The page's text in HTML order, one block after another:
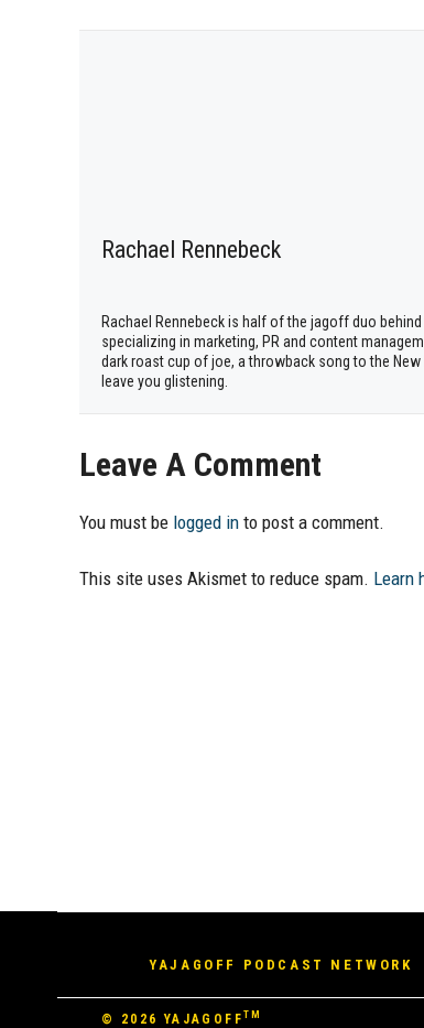
Rachael Rennebeck
Rachael Rennebeck is half of the jagoff duo
specializing in marketing, PR and content
dark roast cup of joe, a throwback song to the
leave you glistening.
Leave A Comment
You must be logged in to post a comment.
This site uses Akismet to reduce spam. Learn
YAJAGOFF PODCAST NETWORK
© 2026YAJAGOFF TM